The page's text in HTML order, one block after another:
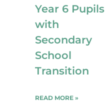
Year 6 Pupils
with
Secondary
School
Transition​
READ MORE »